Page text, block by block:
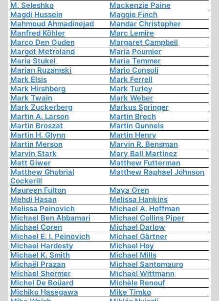
M. Seleshko
Mackenzie Paine
Magdi Hussein
Maggie Finch
Mahmoud Ahmadinejad
Mandar Christopher
Manfred Köhler
Marc Lemire
Marco Den Ouden
Margaret Campbell
Margot Metroland
Maria Poumier
Maria Stukel
Maria Temmer
Marian Ruzamski
Mario Consoli
Mark Elsis
Mark Ferrell
Mark Hirshberg
Mark Turley
Mark Twain
Mark Weber
Mark Zuckerberg
Markus Springer
Martin A. Larson
Martin Brech
Martin Broszat
Martin Gunnels
Martin H. Glynn
Martin Henry
Martin Merson
Marvin R. Bensman
Marvin Stark
Mary Ball Martinez
Matt Giwer
Matthew Futterman
Matthew Ghobrial
Cockerill
Matthew Raphael Johnson
Maureen Fulton
Maya Oren
Mehdi Hasan
Melissa Hankins
Melissa Peinovich
Michael A. Hoffman
Michael Ben Abbamari
Michael Collins Piper
Michael Coren
Michael Darlow
Michael E. I. Peinovich
Michael Gärtner
Michael Hardesty
Michael Hoy
Michael K. Smith
Michael Mills
Michaël Prazan
Michael Santomauro
Michael Shermer
Michael Wittmann
Michel De Boüard
Michèle Renouf
Michiko Hasegawa
Mike Timko